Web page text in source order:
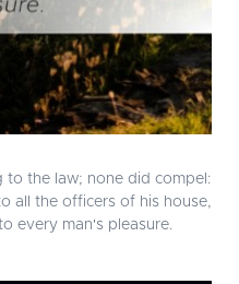
to the law; none did compel:
all the officers of his house,
every man's pleasure.